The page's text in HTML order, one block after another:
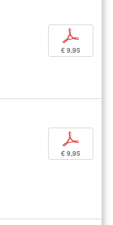
p
€ 9,95
p
€ 9,95